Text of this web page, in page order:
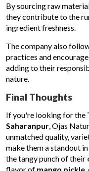
By sourcing raw
they contribute to the
ingredient freshness.
The company also
practices and
adding to their
nature.
Final Thoughts
If you're looking for the
Saharanpur, Ojas
unmatched quality,
make them a standout
the tangy punch of their